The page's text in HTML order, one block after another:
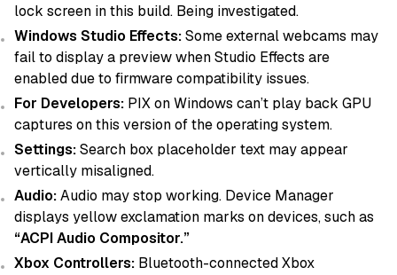
lock screen in this build. Being investigated.
Windows Studio Effects:Some external webcams may
fail to display a preview when Studio Effects are
enabled due to firmware compatibility issues.
For Developers: PIX on Windows can’t play back GPU
captures on this version of the operating system.
Settings:Search box placeholder text may appear
vertically misaligned.
Audio:Audio may stop working. Device Manager
displays yellow exclamation marks on devices, such as
“ACPI Audio Compositor.”
Xbox Controllers: Bluetooth-connected Xbox